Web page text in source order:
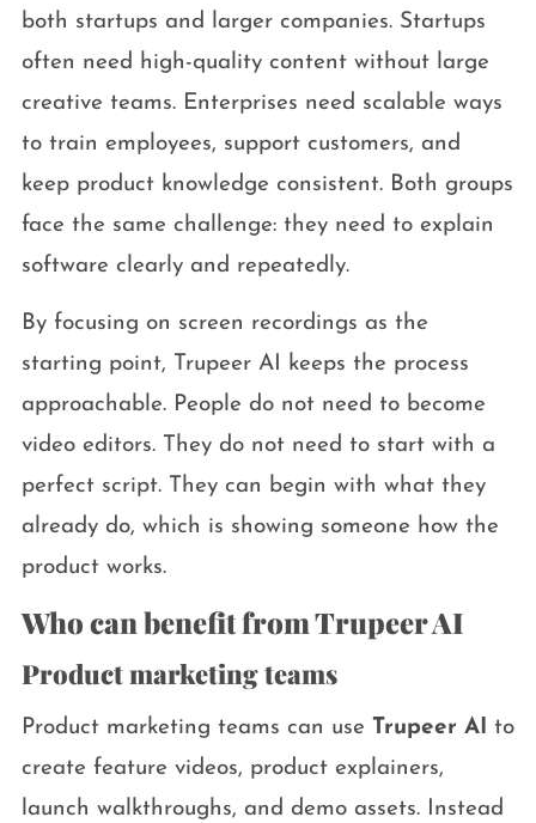
both startups and larger companies. Startups
often need high-quality content without large
creative teams. Enterprises need scalable ways
to train employees, support customers, and
keep product knowledge consistent. Both groups
face the same challenge: they need to explain
software clearly and repeatedly.
By focusing on screen recordings as the
starting point, Trupeer AI keeps the process
approachable. People do not need to become
video editors. They do not need to start with a
perfect script. They can begin with what they
already do, which is showing someone how the
product works.
Who can benefit from Trupeer AI
Product marketing teams
Product marketing teams can use Trupeer AI to
create feature videos, product explainers,
launch walkthroughs, and demo assets. Instead